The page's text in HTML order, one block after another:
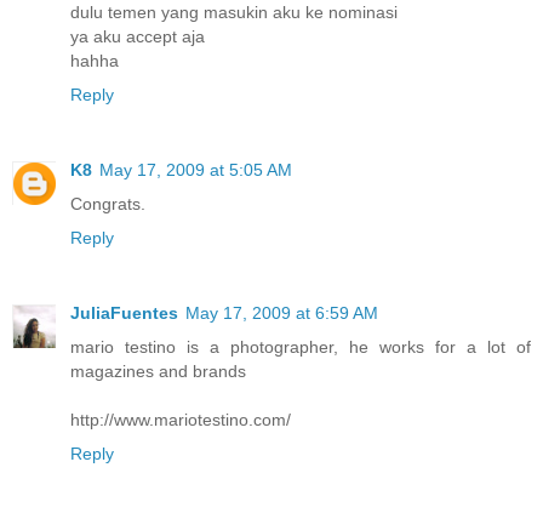
dulu temen yang masukin aku ke nominasi
ya aku accept aja
hahha
Reply
K8 May 17, 2009 at 5:05 AM
Congrats.
Reply
JuliaFuentes May 17, 2009 at 6:59 AM
mario testino is a photographer, he works for a lot of
magazines and brands
http://www.mariotestino.com/
Reply